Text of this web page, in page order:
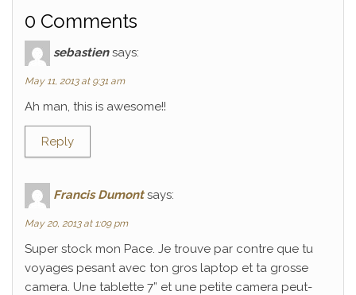
0 Comments
sebastien says:
May 11, 2013 at 9:31 am
Ah man, this is awesome!!
Reply
Francis Dumont says:
May 20, 2013 at 1:09 pm
Super stock mon Pace. Je trouve par contre que tu
voyages pesant avec ton gros laptop et ta grosse
camera. Une tablette 7” et une petite camera peut-